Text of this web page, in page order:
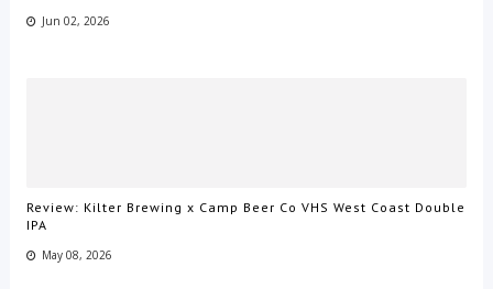
Jun 02, 2026
Review: Kilter Brewing x Camp Beer Co VHS West Coast Double
IPA
May 08, 2026